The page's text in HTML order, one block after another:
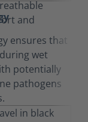
ensures that
wet
potentially
pathogens